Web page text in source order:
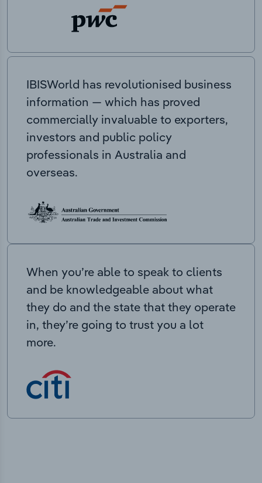
IBISWorld has revolutionised business
information — which has proved
commercially invaluable to exporters,
investors and public policy
professionals in Australia and
overseas.
When you’re able to speak to clients
and be knowledgeable about what
they do and the state that they operate
in, they’re going to trust you a lot
more.